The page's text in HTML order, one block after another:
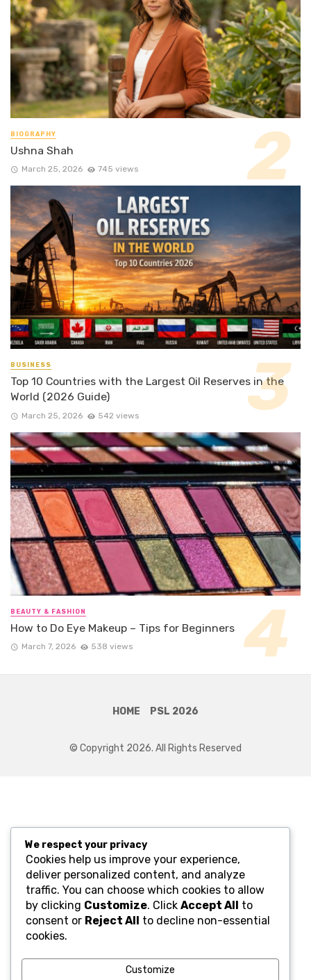
BIOGRAPHY
Ushna Shah
March 25, 2026 745 views
BUSINESS
Top 10 Countries with the Largest Oil Reserves in the
World (2026 Guide)
March 25, 2026 542 views
BEAUTY & FASHION
How to Do Eye Makeup – Tips for Beginners
March 7, 2026 538 views
HOME PSL 2026
© Copyright 2026. All Rights Reserved
We respect your privacy
Cookies help us improve your experience,
deliver personalized content, and analyze
traffic. You can choose which cookies to allow
by clicking Customize. Click Accept All
to
consent or Reject All
to decline non-essential
cookies.
Customize